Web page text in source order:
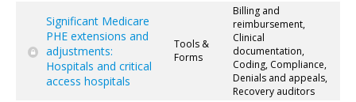
Significant Medicare
PHE extensions and
adjustments:
Hospitals and critical
access hospitals
Tools &
Forms
Billing and
reimbursement,
Clinical
documentation,
Coding, Compliance,
Denials and appeals,
Recovery auditors